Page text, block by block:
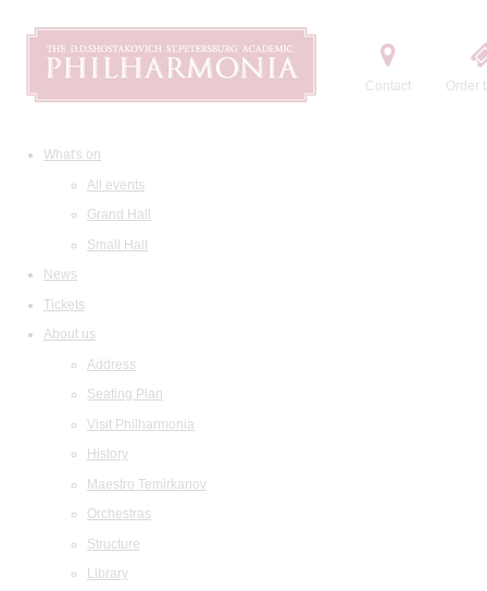
Contact Order
What's on
All events
Grand Hall
Small Hall
News
Tickets
About us
Address
Seating Plan
Visit Philharmonia
History
Maestro Temirkanov
Orchestras
Structure
Library